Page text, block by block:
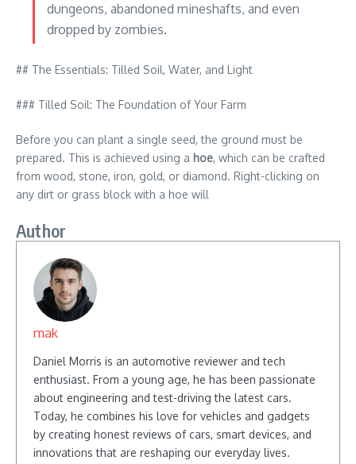
dungeons, abandoned mineshafts, and even
dropped by zombies.
## The Essentials: Tilled Soil, Water, and Light
### Tilled Soil: The Foundation of Your Farm
Before you can plant a single seed, the ground must be
prepared. This is achieved using a hoe, which can be crafted
from wood, stone, iron, gold, or diamond. Right-clicking on
any dirt or grass block with a hoe will
Author
mak
Daniel Morris is an automotive reviewer and tech
enthusiast. From a young age, he has been passionate
about engineering and test-driving the latest cars.
Today, he combines his love for vehicles and gadgets
by creating honest reviews of cars, smart devices, and
innovations that are reshaping our everyday lives.